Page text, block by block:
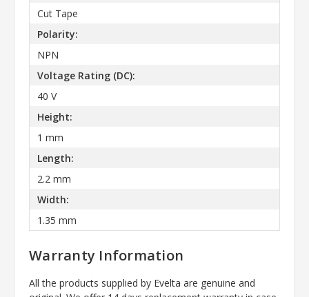
Cut Tape
Polarity:
NPN
Voltage Rating (DC):
40 V
Height:
1 mm
Length:
2.2 mm
Width:
1.35 mm
Warranty Information
All the products supplied by Evelta are genuine and